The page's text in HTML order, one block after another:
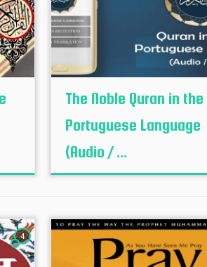
The Noble Quran in the
Portuguese Language
(Audio / ...
4